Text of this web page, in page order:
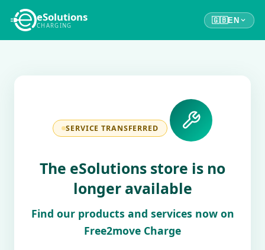
eSolutions
CHARGING
🇬🇧EN
SERVICE TRANSFERRED
The eSolutions store is no
longer available
Find our products and services now on
Free2move Charge